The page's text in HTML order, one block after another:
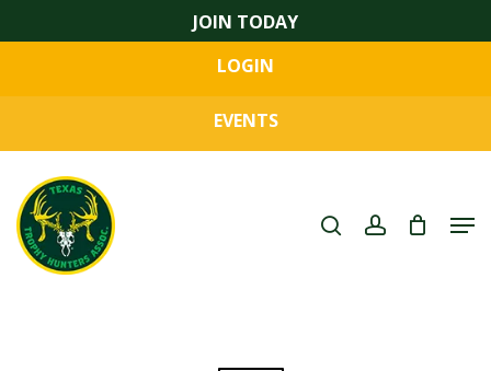
to
content
JOIN TODAY
LOGIN
EVENTS
search account
Menu